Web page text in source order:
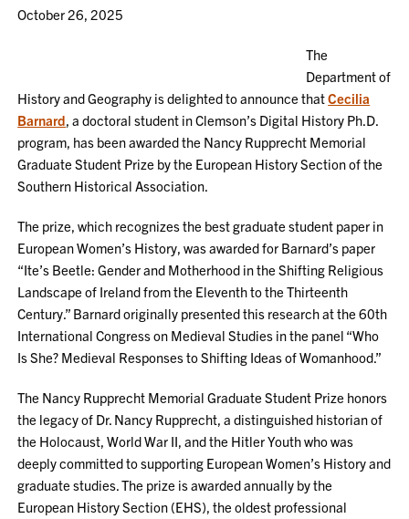
October 26, 2025
The
Department of
History and Geography is delighted to announce thatCecilia
Barnard, a doctoral student in Clemson’s Digital History Ph.D.
program, has been awarded the Nancy Rupprecht Memorial
Graduate Student Prize by the European History Section of the
Southern Historical Association.
The prize, which recognizes the best graduate student paper in
European Women’s History, was awarded for Barnard’s paper
“Ite’s Beetle: Gender and Motherhood in the Shifting Religious
Landscape of Ireland from the Eleventh to the Thirteenth
Century.” Barnard originally presented this research at the 60th
International Congress on Medieval Studies in the panel “Who
Is She? Medieval Responses to Shifting Ideas of Womanhood.”
The Nancy Rupprecht Memorial Graduate Student Prize honors
the legacy of Dr. Nancy Rupprecht, a distinguished historian of
the Holocaust, World War II, and the Hitler Youth who was
deeply committed to supporting European Women’s History and
graduate studies. The prize is awarded annually by the
European History Section (EHS), the oldest professional